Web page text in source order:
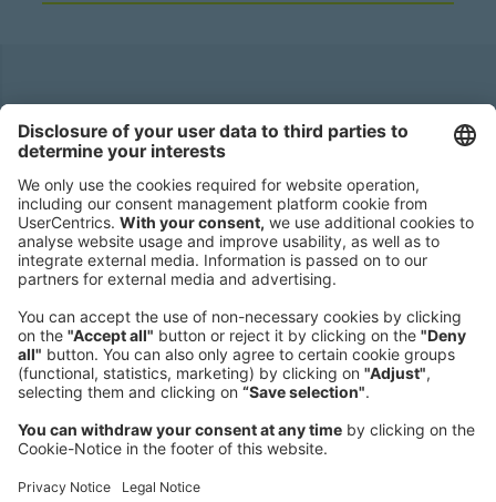
Roland Berger GmbH
80538 Munich
Germany
Phone:
+49 89 9230-0
Fax:
+49 89 9230-8202
Mail:
Send us a message
NEWSROOM
LEGAL
HELP